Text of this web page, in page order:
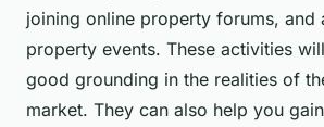
joining online property forums, and
property events. These activities
good grounding in the realities of
market. They can also help you